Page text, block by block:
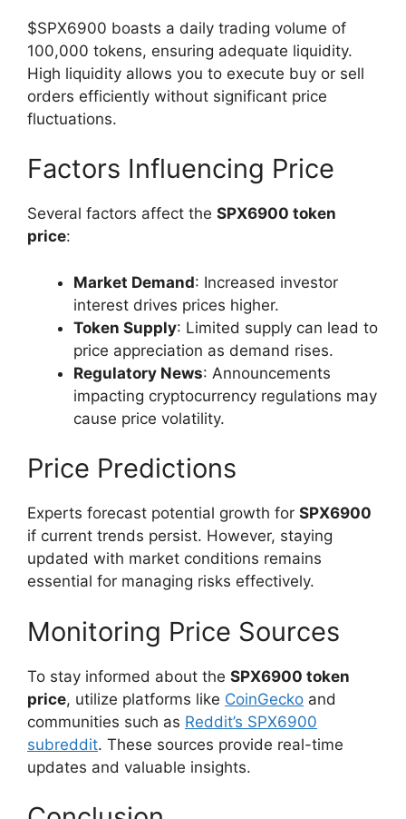
$SPX6900 boasts a daily trading volume of
100,000 tokens, ensuring adequate liquidity.
High liquidity allows you to execute buy or sell
orders efficiently without significant price
fluctuations.
Factors Influencing Price
Several factors affect the SPX6900 token
price:
Market Demand: Increased investor
interest drives prices higher.
Token Supply: Limited supply can lead to
price appreciation as demand rises.
Regulatory News: Announcements
impacting cryptocurrency regulations may
cause price volatility.
Price Predictions
Experts forecast potential growth for SPX6900
if current trends persist. However, staying
updated with market conditions remains
essential for managing risks effectively.
Monitoring Price Sources
To stay informed about the SPX6900 token
price, utilize platforms like CoinGecko and
communities such as Reddit’s SPX6900
subreddit. These sources provide real-time
updates and valuable insights.